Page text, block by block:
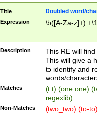
Title Doubled word/
Expression \b([A-Za-z]+)
Description
This RE will
This will give a
to identify and
words/
Matches
(t t) (one one)
regexlib)
Non-Matches (two_two) (to-